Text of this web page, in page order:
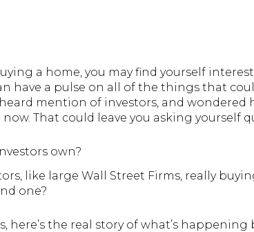
a home, you may find yourself
have a pulse on all of the things that
heard mention of investors, and wondered
That could leave you asking yourself
own?
like large Wall Street Firms, really
one?
here’s the real story of what’s happening